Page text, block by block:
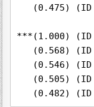
(0.475)
***(1.000) (ID
(0.568)
(0.546)
(0.505)